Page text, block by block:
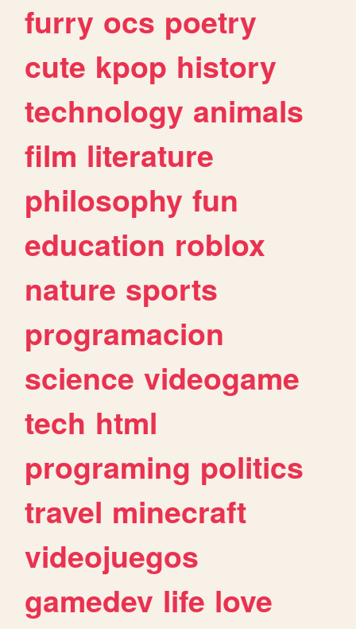
furry ocs poetry
cute kpop history
technology animals
film literature
philosophy fun
education roblox
nature sports
programacion
science videogame
tech html
programing politics
travel minecraft
videojuegos
gamedev life love